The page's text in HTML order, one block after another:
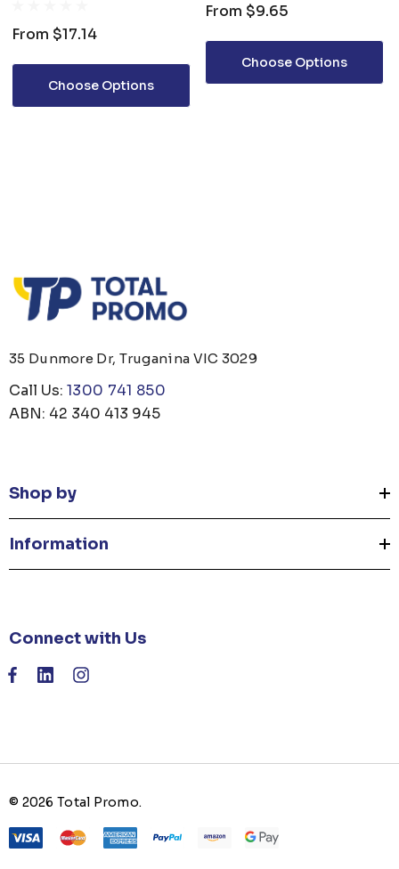
From $17.14
Choose Options
From $9.65
Choose Options
35 Dunmore Dr, Truganina VIC 3029
Call Us: 1300 741 850
ABN: 42 340 413 945
Shop by
Information
Connect with Us
© 2026 Total Promo.